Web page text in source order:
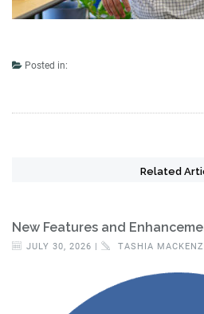
Posted in:
Related
New Features and
JULY 30, 2026 | TASHIA